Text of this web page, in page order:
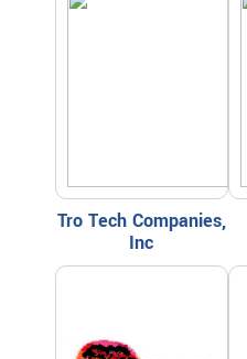
Tro Tech Companies,
Inc